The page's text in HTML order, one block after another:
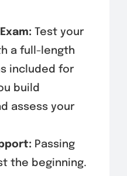
Test your
a full-length
included for
build
assess your
Passing
the beginning.